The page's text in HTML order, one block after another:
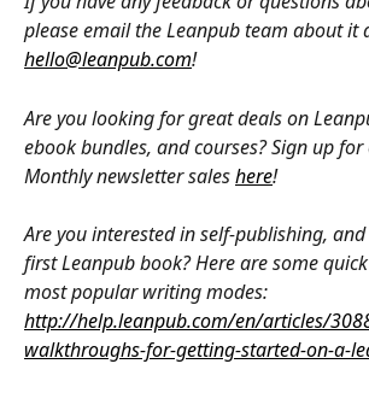
please email the Leanpub team about it
hello@leanpub.com!
Are you looking for great deals on
ebook bundles, and courses? Sign up
Monthly newsletter sales here!
Are you interested in self-publishing,
first Leanpub book? Here are some
most popular writing modes:
http://help.leanpub.com/en/articles/
walkthroughs-for-getting-started-on-a-